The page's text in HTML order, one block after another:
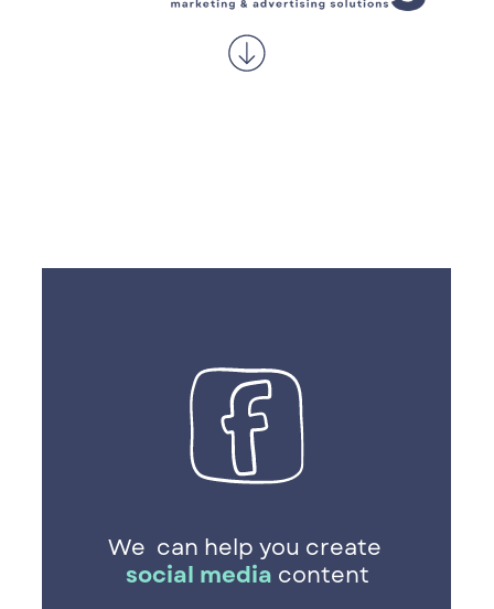
We can help you create ​
social media content